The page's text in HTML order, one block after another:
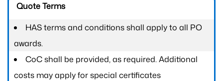
Quote Terms
HAS terms and conditions shall apply to all PO
awards.
CoC shall be provided, as required. Additional
costs may apply for special certificates